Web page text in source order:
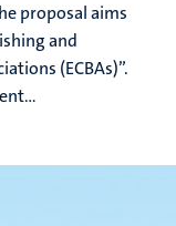
proposal aims
and
(ECBAs)”.